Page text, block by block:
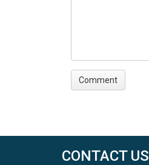
CONTACT US